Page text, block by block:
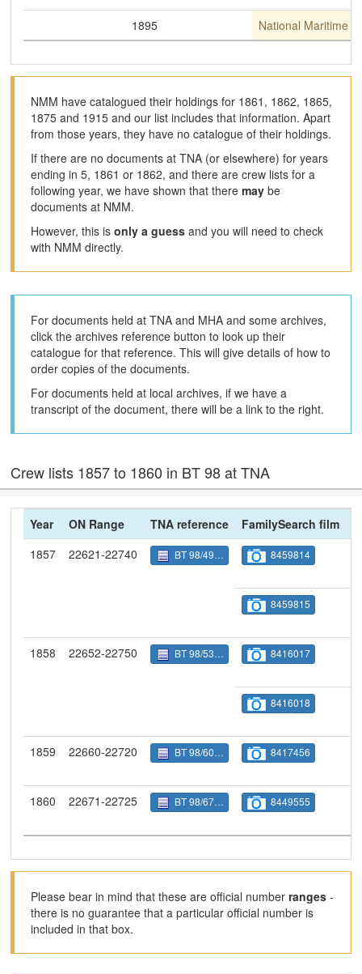
1895 National Maritime
NMM have catalogued their holdings for 1861, 1862, 1865,
1875 and 1915 and our list includes that information. Apart
from those years, they have no catalogue of their holdings.
If there are no documents at TNA (or elsewhere) for years
ending in 5, 1861 or 1862, and there are crew lists for a
following year, we have shown that theremay be
documents at NMM.
However, this isonly a guess and you will need to check
with NMM directly.
For documents held at TNA and MHA and some archives,
click the archives reference button to look up their
catalogue for that reference. This will give details of how to
order copies of the documents.
For documents held at local archives, if we have a
transcript of the document, there will be a link to the right.
Crew lists 1857 to 1860 in BT 98 at TNA
Year ON Range TNA reference FamilySearch film
1857
22621-22740 BT 98/4998 8459814
8459815
1858 22652-22750 BT 98/5349 8416017
8416018
1859 22660-22720 BT 98/6027 8417456
1860 22671-22725 BT 98/6710 8449555
Please bear in mind that these are official numberranges -
there is no guarantee that a particular official number is
included in that box.